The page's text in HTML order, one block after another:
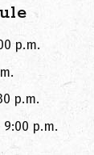
p.m.
p.m.
p.m.